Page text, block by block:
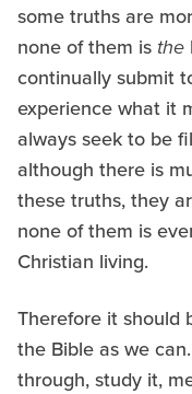
some truths are
none of them is the
continually submit
experience what it
always seek to be
although there is
these truths, they
none of them is
Christian living.
Therefore it should
the Bible as we
through, study it,